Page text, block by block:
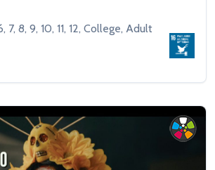
7, 8, 9, 10, 11, 12, College, Adult